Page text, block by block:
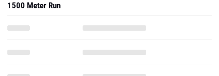
1500 Meter Run